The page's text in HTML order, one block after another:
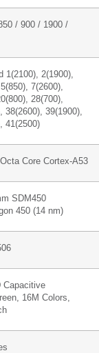
/ 900 / 1900 /
1(2100), 2(1900),
7(2600),
28(700),
38(2600), 39(1900),
41(2500)
Core Cortex-A53
SDM450
450 (14 nm)
Capacitive
16M Colors,